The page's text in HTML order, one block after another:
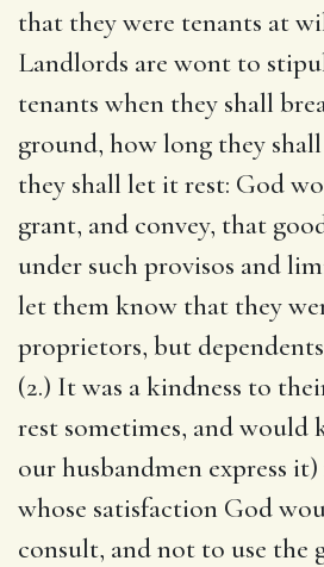
that they were tenants at
Landlords are wont to
tenants when they shall
ground, how long they
they shall let it rest: God
grant, and convey, that
under such provisos and
let them know that they
proprietors, but
(2.) It was a kindness to
rest sometimes, and would
our husbandmen express
whose satisfaction God
consult, and not to use the